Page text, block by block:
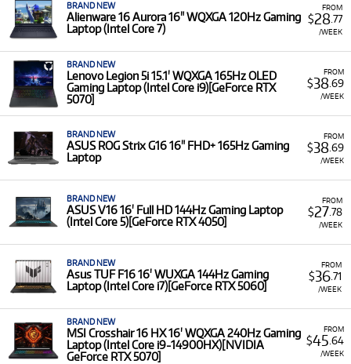
Renting a gaming computer or laptop is an excellent way to
access the latest hardware without the significant upfront
cost of buying. This allows you to stay current with
demanding game releases and enjoy peak performance
without tying up capital.
A Range of Products:We offer a range of gaming
computers for rent from leading brands, including
Alienware, HP, ASUS, MSI, and Lenovo
Featured Specifications:Our selection includes high-
performance models featuring top-tier components
like theMSI Titan 18 HX AI(UHD+ MiniLED 120Hz
display, Intel Core Ultra 9, RTX 5090) and the
Omen Max(2.5K 240Hz OLED display).
FROM
$28.77
/WEEK
BRAND NEW
Alienware 16 Aurora 16" WQXGA 120Hz Gaming
Laptop (Intel Core 7)
FROM
$38.69
/WEEK
BRAND NEW
Lenovo Legion 5i 15.1' WQXGA 165Hz OLED
Gaming Laptop (Intel Core i9)[GeForce RTX
5070]
FROM
$38.69
/WEEK
BRAND NEW
ASUS ROG Strix G16 16" FHD+ 165Hz Gaming
Laptop
FROM
$27.78
/WEEK
BRAND NEW
ASUS V16 16' Full HD 144Hz Gaming Laptop
(Intel Core 5)[GeForce RTX 4050]
FROM
$36.71
/WEEK
BRAND NEW
Asus TUF F16 16' WUXGA 144Hz Gaming
Laptop (Intel Core i7)[GeForce RTX 5060]
FROM
$45 .64
/WEEK
BRAND NEW
MSI Crosshair 16 HX 16' WQXGA 240Hz Gaming
Laptop (Intel Core i9-14900HX)[NVIDIA
GeForce RTX 5070]